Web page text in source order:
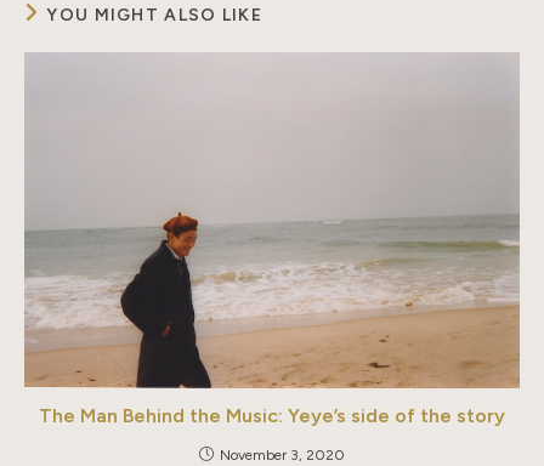
YOU MIGHT ALSO LIKE
The Man Behind the Music: Yeye’s side of the story
November 3, 2020